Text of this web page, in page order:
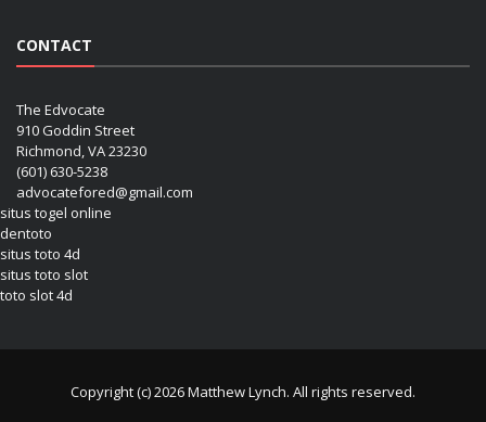
CONTACT
The Edvocate
910 Goddin Street
Richmond, VA 23230
(601) 630-5238
advocatefored@gmail.com
situs togel online
dentoto
situs toto 4d
situs toto slot
toto slot 4d
Copyright (c) 2026 Matthew Lynch. All rights reserved.